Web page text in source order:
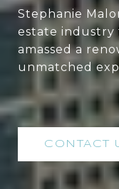
Stephanie
estate industry
amassed a
unmatched
CONTACT